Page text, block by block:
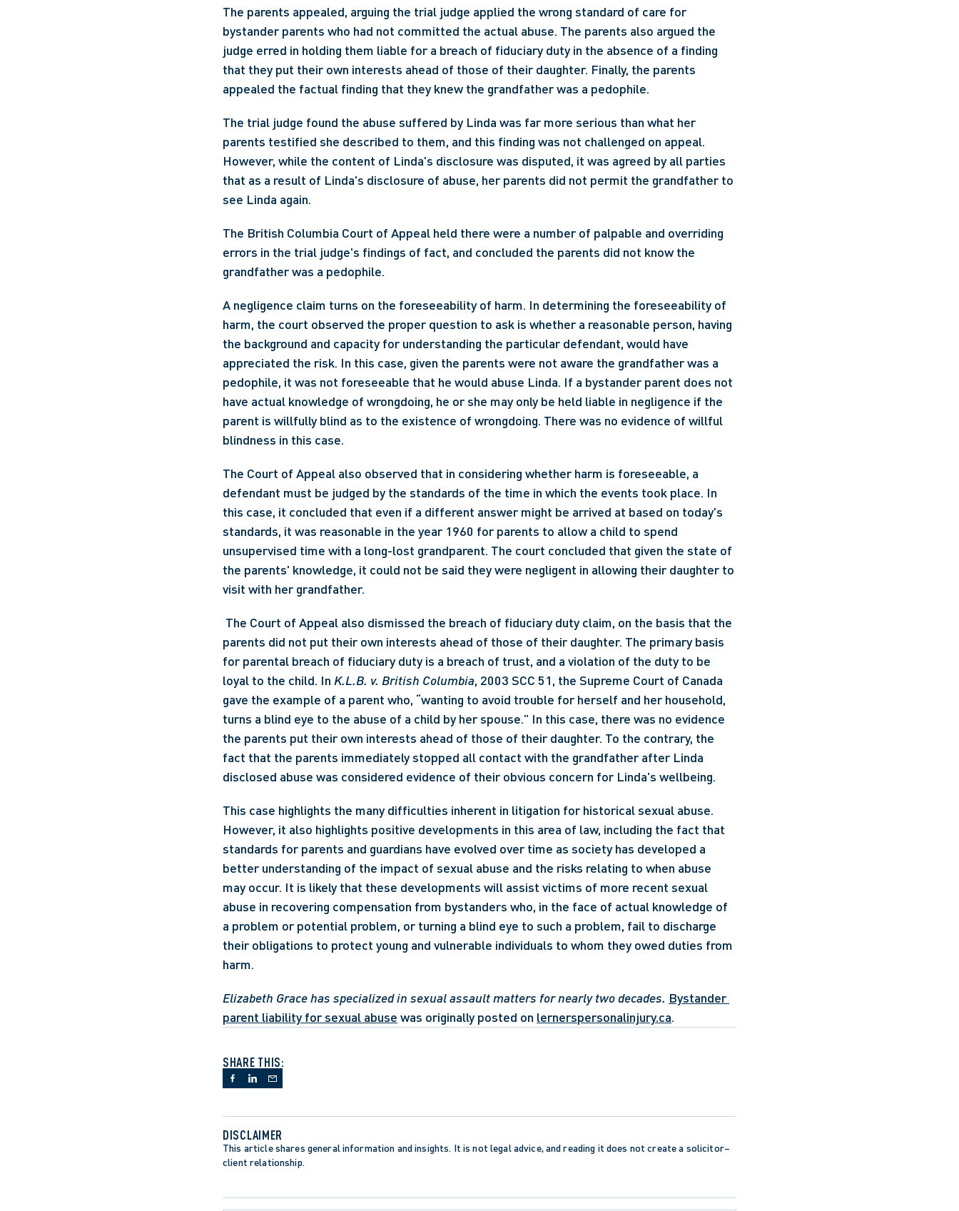
The parents appealed, arguing the trial judge applied the wrong standard of care for
bystander parents who had not committed the actual abuse. The parents also argued the
judge erred in holding them liable for a breach of fiduciary duty in the absence of a finding
that they put their own interests ahead of those of their daughter. Finally, the parents
appealed the factual finding that they knew the grandfather was a pedophile.
The trial judge found the abuse suffered by Linda was far more serious than what her
parents testified she described to them, and this finding was not challenged on appeal.
However, while the content of Linda's disclosure was disputed, it was agreed by all parties
that as a result of Linda's disclosure of abuse, her parents did not permit the grandfather to
see Linda again.
The British Columbia Court of Appeal held there were a number of palpable and overriding
errors in the trial judge's findings of fact, and concluded the parents did not know the
grandfather was a pedophile.
A negligence claim turns on the foreseeability of harm. In determining the foreseeability of
harm, the court observed the proper question to ask is whether a reasonable person, having
the background and capacity for understanding the particular defendant, would have
appreciated the risk. In this case, given the parents were not aware the grandfather was a
pedophile, it was not foreseeable that he would abuse Linda. If a bystander parent does not
have actual knowledge of wrongdoing, he or she may only be held liable in negligence if the
parent is willfully blind as to the existence of wrongdoing. There was no evidence of willful
blindness in this case.
The Court of Appeal also observed that in considering whether harm is foreseeable, a
defendant must be judged by the standards of the time in which the events took place. In
this case, it concluded that even if a different answer might be arrived at based on today's
standards, it was reasonable in the year 1960 for parents to allow a child to spend
unsupervised time with a long-lost grandparent. The court concluded that given the state of
the parents' knowledge, it could not be said they were negligent in allowing their daughter to
visit with her grandfather.
parents did not put their own interests ahead of those of their daughter. The primary basis
for parental breach of fiduciary duty is a breach of trust, and a violation of the duty to be
loyal to the child. In K.L.B. v. British Columbia, 2003 SCC 51, the Supreme Court of Canada
gave the example of a parent who, “wanting to avoid trouble for herself and her household,
turns a blind eye to the abuse of a child by her spouse.” In this case, there was no evidence
the parents put their own interests ahead of those of their daughter. To the contrary, the
fact that the parents immediately stopped all contact with the grandfather after Linda
disclosed abuse was considered evidence of their obvious concern for Linda's wellbeing.
This case highlights the many difficulties inherent in litigation for historical sexual abuse.
However, it also highlights positive developments in this area of law, including the fact that
standards for parents and guardians have evolved over time as society has developed a
better understanding of the impact of sexual abuse and the risks relating to when abuse
may occur. It is likely that these developments will assist victims of more recent sexual
abuse in recovering compensation from bystanders who, in the face of actual knowledge of
a problem or potential problem, or turning a blind eye to such a problem, fail to discharge
their obligations to protect young and vulnerable individuals to whom they owed duties from
harm.
Elizabeth Grace has specialized in sexual assault matters for nearly two decades. Bystander
parent liability for sexual abuse was originally posted on lernerspersonalinjury.ca.
SHARE THIS:
DISCLAIMER
This article shares general information and insights. It is not legal advice, and reading it does not create a solicitor–
client relationship.